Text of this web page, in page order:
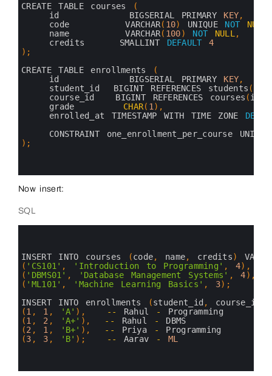
CREATE TABLE courses
(
id BIGSERIAL PRIMARY KEY,
code VARCHAR( 10) UNIQUE NOT NULL
name VARCHAR( 100) NOT NULL ,
credits SMALLINT DEFAULT
4
) ;
CREATE TABLE enrollments
(
id BIGSERIAL PRIMARY KEY,
student_id BIGINT REFERENCES students (
course_id BIGINT REFERENCES courses (id
grade CHAR( 1 ) ,
enrolled_at TIMESTAMP WITH TIME ZONE
CONSTRAINT one_enrollment_per_course UNIQUE
) ;
Now insert:
SQL
INSERT INTO courses (code, name, credits)
( 'CS101' , 'Introduction to Programming' , 4) ,
( 'DBMS01' , 'Database Management Systems' , 4) ,
( 'ML101' , 'Machine Learning Basics' , 3) ;
INSERT INTO enrollments (student_id , course_id
(1 , 1 , 'A' ) , -- Rahul -
Programming
(1 , 2 , 'A+' ) , -- Rahul -
DBMS
(2 , 1 , 'B+' ) , -- Priya -
Programming
(3 , 3 , 'B' ) ; -- Aarav - ML